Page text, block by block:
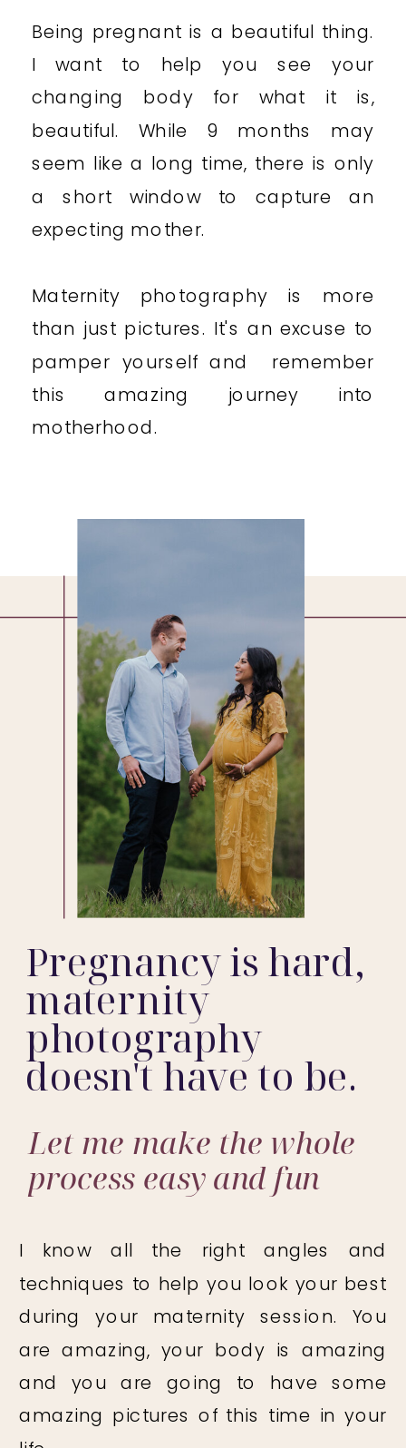
Being pregnant is a beautiful thing.
I want to help you see your
changing body for what it is,
beautiful. While 9 months may
seem like a long time, there is only
a short window to capture an
expecting mother.
Maternity photography is more
than just pictures. It's an excuse to
pamper yourself and remember
this amazing journey into
motherhood.
I know all the right angles and
techniques to help you look your best
during your maternity session. You
are amazing, your body is amazing
and you are going to have some
amazing pictures of this time in your
Pregnancy is hard,
maternity
photography
doesn't have to be.
Let me make the whole
process easy and fun